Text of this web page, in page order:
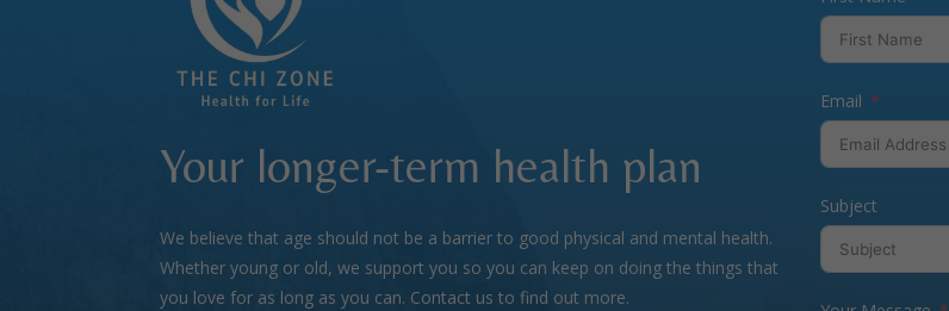
Your longer-term health plan
We believe that age should not be a barrier to good physical and mental health.
Whether young or old, we support you so you can keep on doing the things that
you love for as long as you can. Contact us to find out more.
Email
Subject